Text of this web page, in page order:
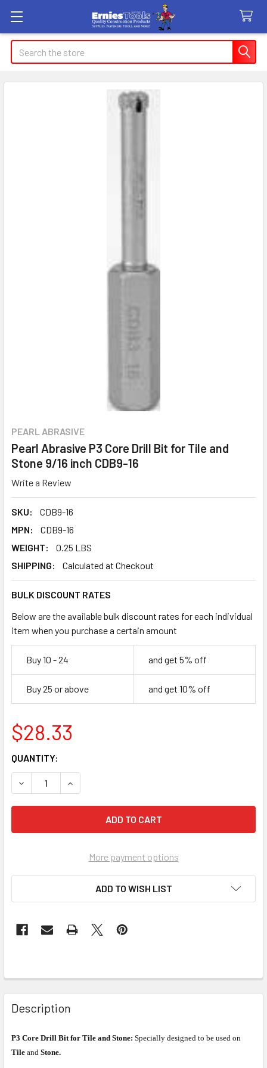
Search
PEARL ABRASIVE
Pearl Abrasive P3 Core Drill Bit for Tile and
Stone 9/16 inch CDB9-16
Write a Review
SKU:
CDB9-16
MPN:
CDB9-16
WEIGHT:
0.25 LBS
SHIPPING:
Calculated at Checkout
BULK DISCOUNT RATES
Below are the available bulk discount rates for each individual
item when you purchase a certain amount
Buy 10 - 24 and get 5% off
Buy 25 or above and get 10% off
$28.33
CURRENT
STOCK:
QUANTITY:
DECREASE QUANTITY OF PEARL ABRASIVE P3 CORE
INCREASE QUANTITY OF PEARL ABRASIVE P3
More payment options
ADD TO WISH LIST
Description
P3 Core Drill Bit for Tile and Stone: Specially designed to be used on
Tile and Stone.